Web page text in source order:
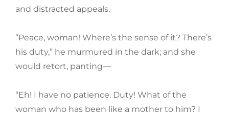
and distracted appeals.
“Peace, woman! Where’s the sense of it? There’s
his duty,” he murmured in the dark; and she
would retort, panting—
“Eh! I have no patience. Duty! What of the
woman who has been like a mother to him? I